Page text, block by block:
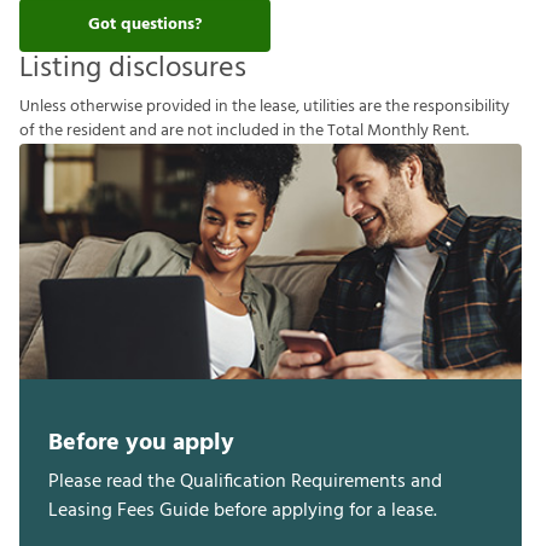
Got questions?
Listing disclosures
Unlessotherwiseprovided inthelease,utilitiesaretheresponsibility
oftheresidentandarenotincluded intheTotalMonthlyRent.
Before you apply
Please read the Qualification Requirements and
Leasing Fees Guide before applying for a lease.